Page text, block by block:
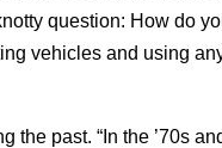
question: How do
vehicles and using
the past. “In the ’70s